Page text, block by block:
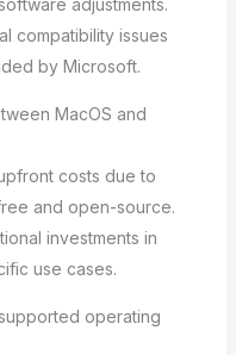
adjustments.
compatibility issues
by Microsoft.
MacOS and
costs due to
and open-source.
investments in
use cases.
operating